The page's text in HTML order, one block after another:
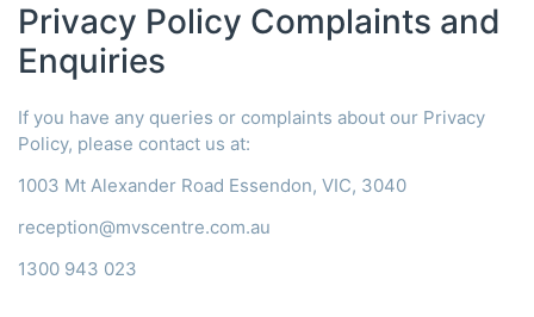
Privacy Policy Complaints and
Enquiries
If you have any queries or complaints about our Privacy
Policy, please contact us at:
1003 Mt Alexander Road Essendon, VIC, 3040
reception@mvscentre.com.au
1300 943 023